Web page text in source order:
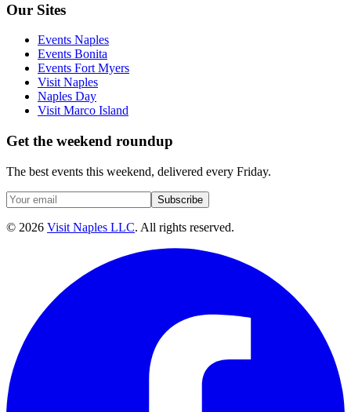
Our Sites
Events Naples
Events Bonita
Events Fort Myers
Visit Naples
Naples Day
Visit Marco Island
Get the weekend roundup
The best events this weekend, delivered every Friday.
Subscribe
© 2026 Visit Naples LLC. All rights reserved.